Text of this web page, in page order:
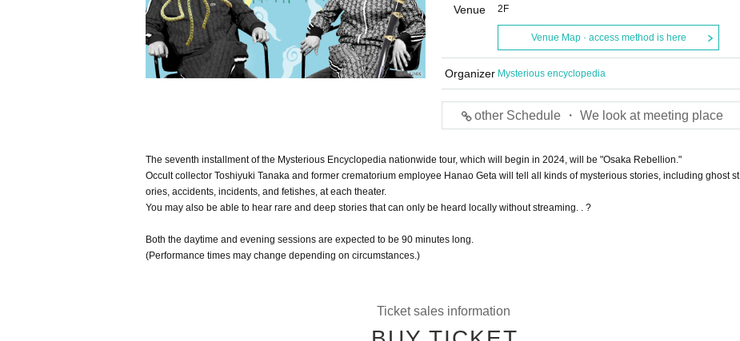
Venue
2F
Venue Map · access method is here
Organizer Mysterious encyclopedia
other Schedule ・ We look at meeting place
The seventh installment of the Mysterious Encyclopedia nationwide tour, which will begin in 2024, will be "Osaka Rebellion."
Occult collector Toshiyuki Tanaka and former crematorium employee Hanao Geta will tell all kinds of mysterious stories, including ghost st
ories, accidents, incidents, and fetishes, at each theater.
You may also be able to hear rare and deep stories that can only be heard locally without streaming. . ?
Both the daytime and evening sessions are expected to be 90 minutes long.
(Performance times may change depending on circumstances.)
Ticket sales information